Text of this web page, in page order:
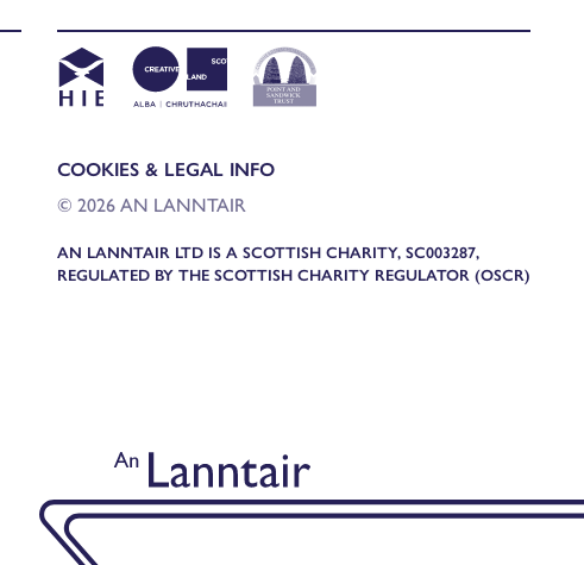
COOKIES & LEGAL INFO
© 2026 AN LANNTAIR
AN LANNTAIR LTD IS A SCOTTISH CHARITY, SC003287,
REGULATED BY THE SCOTTISH CHARITY REGULATOR (OSCR)